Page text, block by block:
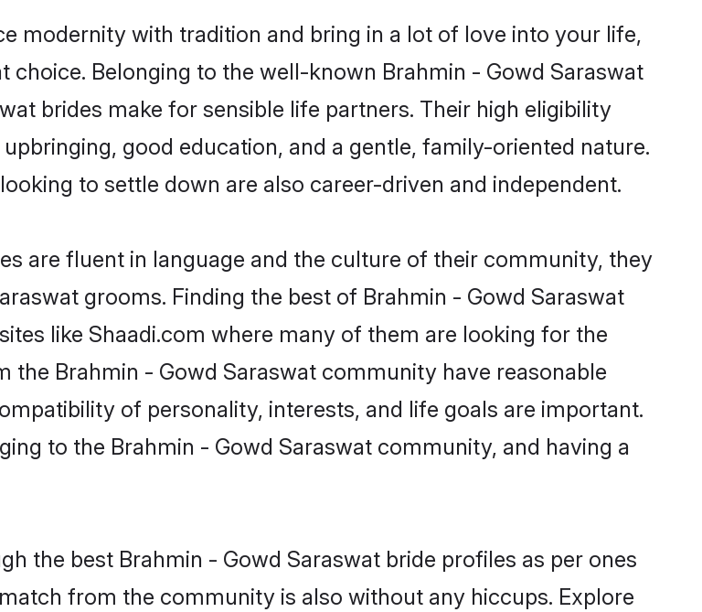
modernity with tradition and bring in a lot of love into your life,
choice. Belonging to the well-known Brahmin - Gowd Saraswat
brides make for sensible life partners. Their high eligibility
good education, and a gentle, family-oriented nature.
to settle down are also career-driven and independent.
are fluent in language and the culture of their community, they
grooms. Finding the best of Brahmin - Gowd Saraswat
like Shaadi.com where many of them are looking for the
the Brahmin - Gowd Saraswat community have reasonable
of personality, interests, and life goals are important.
to the Brahmin - Gowd Saraswat community, and having a
the best Brahmin - Gowd Saraswat bride profiles as per ones
from the community is also without any hiccups. Explore